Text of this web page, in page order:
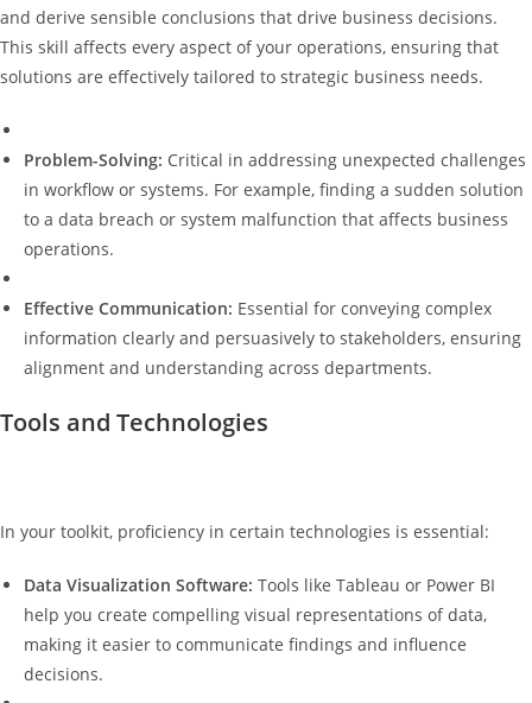
and derive sensible conclusions that drive business decisions.
This skill affects every aspect of your operations, ensuring that
solutions are effectively tailored to strategic business needs.
Problem-Solving: Critical in addressing unexpected challenges
in workflow or systems. For example, finding a sudden solution
to a data breach or system malfunction that affects business
operations.
Effective Communication: Essential for conveying complex
information clearly and persuasively to stakeholders, ensuring
alignment and understanding across departments.
Tools and Technologies
In your toolkit, proficiency in certain technologies is essential:
Data Visualization Software: Tools like Tableau or Power BI
help you create compelling visual representations of data,
making it easier to communicate findings and influence
decisions.